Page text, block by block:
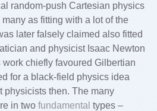
random-push Cartesian physics
as fitting with a lot of the
later falsely claimed also fitted
and physicist Isaac Newton
chiefly favoured Gilbertian
for a black-field physics idea
physicists then. The many
in two fundamental types –